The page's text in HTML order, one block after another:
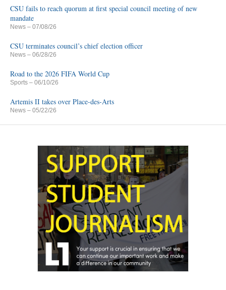
CSU fails to reach quorum at first special council meeting of new
mandate
News – 07/08/26
CSU terminates council’s chief election officer
News – 06/28/26
Road to the 2026 FIFA World Cup
Sports – 06/10/26
Artemis II takes over Place-des-Arts
News – 05/22/26